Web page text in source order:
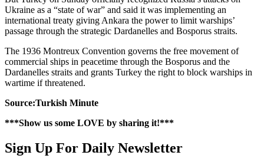
Ukraine as a “state of war” and said it was implementing an
international treaty giving Ankara the power to limit warships’
passage through the strategic Dardanelles and Bosporus straits.
The 1936 Montreux Convention governs the free movement of
commercial ships in peacetime through the Bosporus and the
Dardanelles straits and grants Turkey the right to block warships in
wartime if threatened.
Source:Turkish Minute
***Show us some LOVE by sharing it!***
Sign Up For Daily Newsletter